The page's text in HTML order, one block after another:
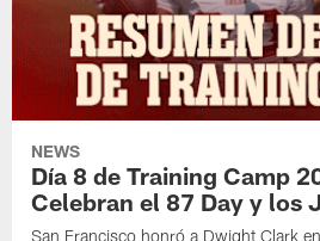
NEWS
Día 8 de Training Camp
Celebran el 87 Day y los
San Francisco honró a Dwight Clark